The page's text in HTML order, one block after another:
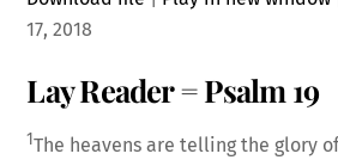
SHARE
LINK
17, 2018
Lay Reader = Psalm 19
1The heavens are telling the glory